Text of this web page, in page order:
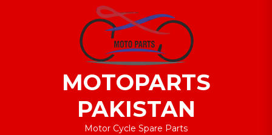
MOTOPARTS
PAKISTAN
Motor Cycle Spare Parts